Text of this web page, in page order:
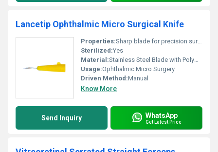
Lancetip Ophthalmic Micro Surgical Knife
Properties:Sharp blade for precision surgical cuts
Sterilized:Yes
Material:Stainless Steel Blade with Polymer Handle
Usage:Ophthalmic Micro Surgery
Driven Method:Manual
Know More
Send Inquiry WhatsApp
Get Latest Price